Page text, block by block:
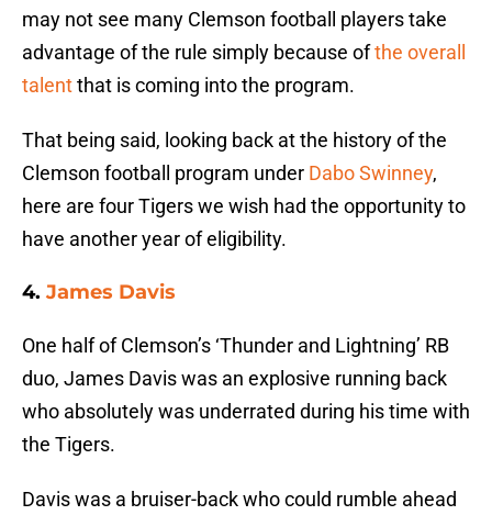
may not see many Clemson football players take
advantage of the rule simply because ofthe overall
talentthat is coming into the program.
That being said, looking back at the history of the
Clemson football program under Dabo Swinney,
here are four Tigers we wish had the opportunity to
have another year of eligibility.
4. James Davis
One half of Clemson’s ‘Thunder and Lightning’ RB
duo, James Davis was an explosive running back
who absolutely was underrated during his time with
the Tigers.
Davis was a bruiser-back who could rumble ahead